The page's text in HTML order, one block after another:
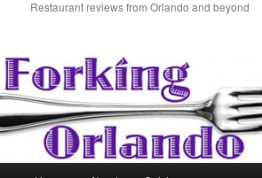
Restaurant reviews from Orlando and beyond